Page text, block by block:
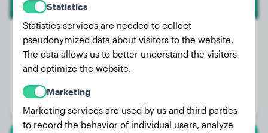
Weight:
Age:
Gender:
Statistics
Statistics services are needed to collect
pseudonymized data about visitors to the website.
The data allows us to better understand the visitors
and optimize the website.
Marketing
Marketing services are used by us and third parties
to record the behavior of individual users, analyze